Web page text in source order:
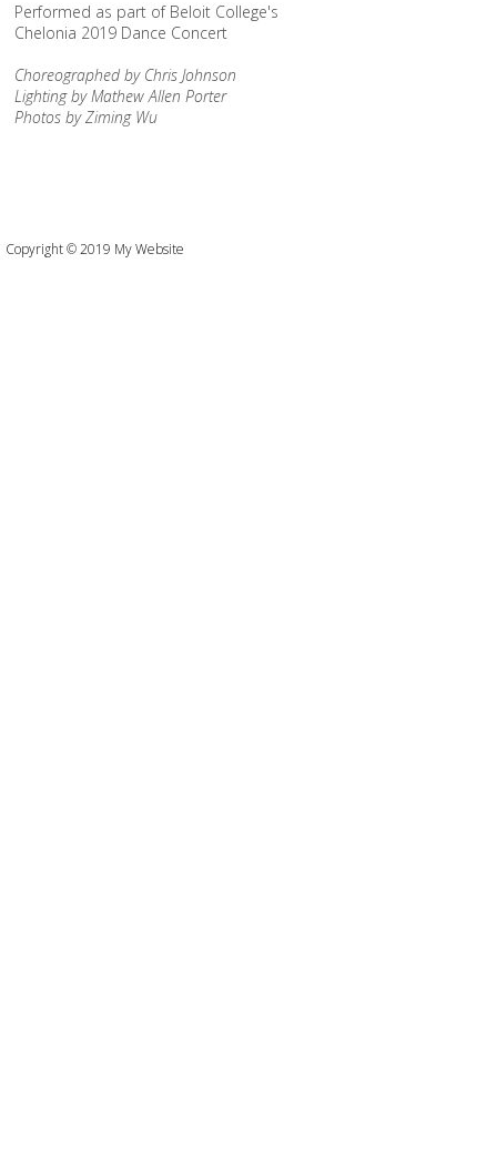
Performed as part of Beloit College's
Chelonia 2019 Dance Concert
Choreographed by Chris Johnson
Lighting by Mathew Allen Porter
Photos by Ziming Wu
Copyright © 2019 My Website